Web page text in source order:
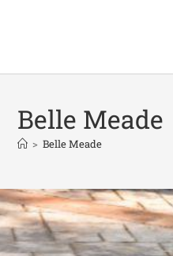
Belle Meade
> Belle Meade